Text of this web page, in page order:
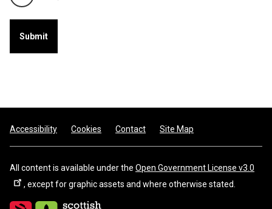
Footer
Accessibility Cookies Contact Site Map
All content is available under the Open Government License v3.0
, except for graphic assets and where otherwise stated.